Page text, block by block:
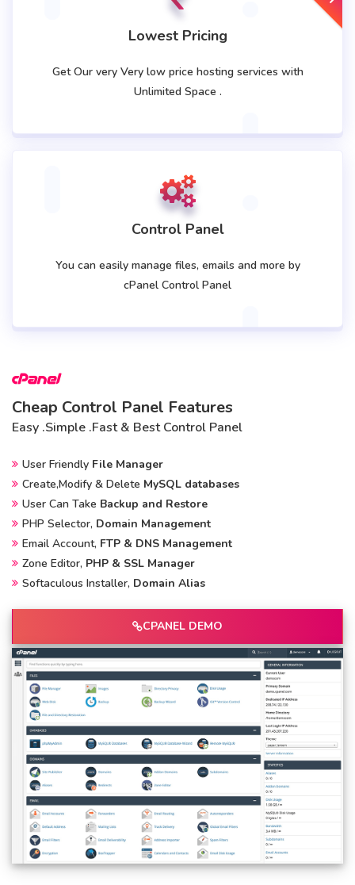
Lowest Pricing
Get Our very Very low price hosting services with
Unlimited Space .
Control Panel
You can easily manage files, emails and more by
cPanel Control Panel
Cheap Control Panel Features
Easy .Simple .Fast & Best Control Panel
User Friendly File Manager
Create,Modify & Delete MySQL databases
User Can Take Backup and Restore
PHP Selector, Domain Management
Email Account, FTP & DNS Management
Zone Editor, PHP & SSL Manager
Softaculous Installer, Domain Alias
CPANEL DEMO